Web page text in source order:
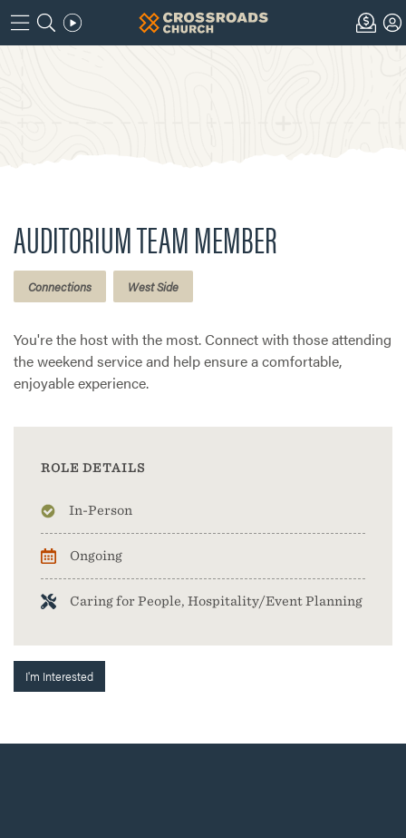
AUDITORIUM TEAM MEMBER
Connections West Side
You're the host with the most. Connect with those attending
the weekend service and help ensure a comfortable,
enjoyable experience.
ROLE DETAILS
In-Person
Ongoing
Caring for People, Hospitality/Event Planning
I'm Interested